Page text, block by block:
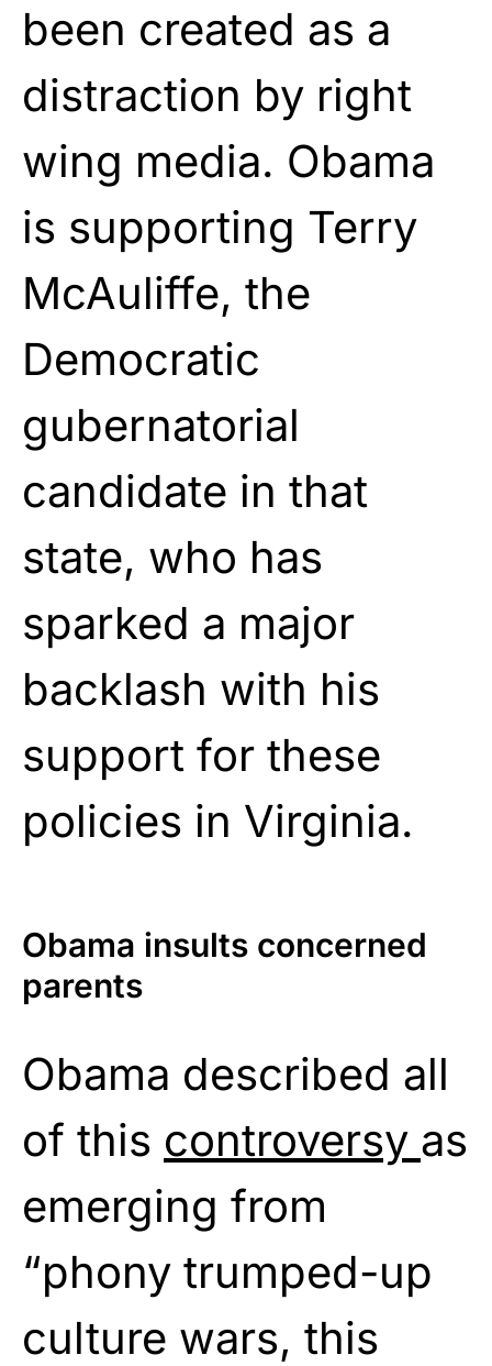
been created as a
distraction by right
wing media. Obama
is supporting Terry
McAuliffe, the
Democratic
gubernatorial
candidate in that
state, who has
sparked a major
backlash with his
support for these
policies in Virginia.
Obama insults concerned
parents
Obama described all
of this controversy as
emerging from
“phony trumped-up
culture wars, this